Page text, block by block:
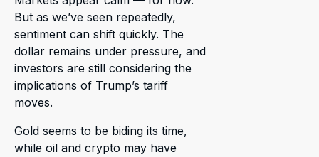
But as we’ve seen repeatedly,
sentiment can shift quickly. The
dollar remains under pressure, and
investors are still considering the
implications of Trump’s tariff
moves.
Gold seems to be biding its time,
while oil and crypto may have